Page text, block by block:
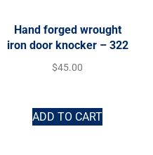
Hand forged wrought
iron door knocker – 322
$45.00
ADD TO CART